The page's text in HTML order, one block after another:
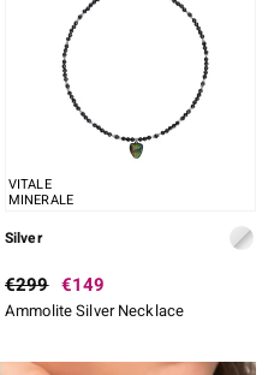
VITALE
MINERALE
Silver
€299 €149
Ammolite Silver Necklace